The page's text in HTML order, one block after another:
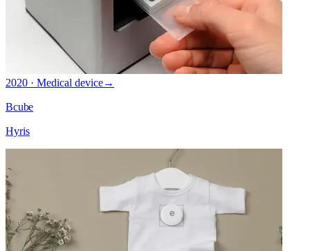
2020 · Medical device→
Bcube
Hyris